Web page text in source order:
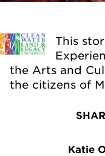
This
the Arts and
the citizens of
Katie